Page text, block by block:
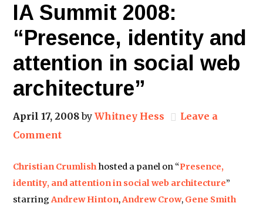
IA Summit 2008:
“Presence, identity and
attention in social web
architecture”
April 17, 2008byWhitney Hess
Leave a
Comment
Christian Crumlishhosted a panel on “Presence,
identity, and attention in social web architecture”
starringAndrew Hinton,Andrew Crow, Gene Smith